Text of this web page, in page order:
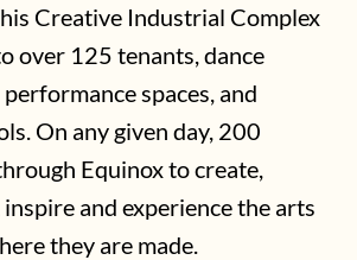
Creative Industrial Complex
over 125 tenants, dance
spaces, and
On any given day, 200
Equinox to create,
inspire and experience the arts
they are made.